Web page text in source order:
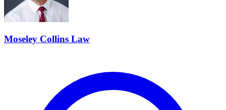
Moseley Collins Law